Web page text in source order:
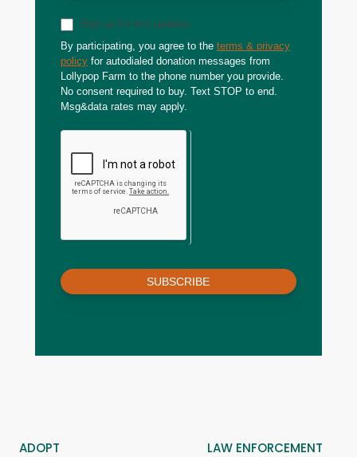
Sign up for text updates
By participating, you agree to the terms & privacy
policy for autodialed donation messages from
Lollypop Farm to the phone number you provide.
No consent required to buy. Text STOP to end.
Msg&data rates may apply.
SUBSCRIBE
ADOPT
LAW ENFORCEMENT